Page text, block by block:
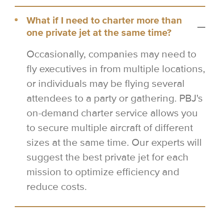
What if I need to charter more than
one private jet at the same time?
Occasionally, companies may need to
fly executives in from multiple locations,
or individuals may be flying several
attendees to a party or gathering. PBJ's
on-demand charter service allows you
to secure multiple aircraft of different
sizes at the same time. Our experts will
suggest the best private jet for each
mission to optimize efficiency and
reduce costs.